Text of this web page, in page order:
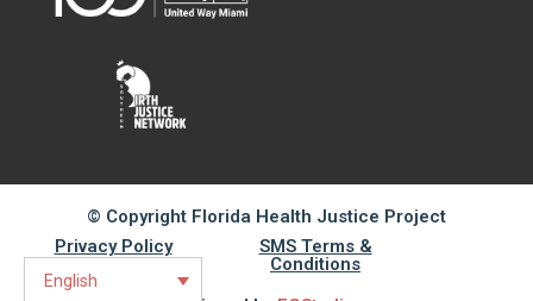
English
© Copyright Florida Health Justice Project
Privacy Policy
SMS Terms &
Conditions